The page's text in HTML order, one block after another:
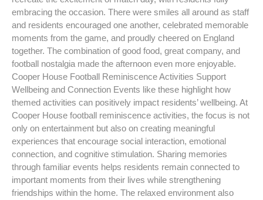
embracing the occasion. There were smiles all around as staff
and residents encouraged one another, celebrated memorable
moments from the game, and proudly cheered on England
together. The combination of good food, great company, and
football nostalgia made the afternoon even more enjoyable.
Cooper House Football Reminiscence Activities Support
Wellbeing and Connection Events like these highlight how
themed activities can positively impact residents’ wellbeing. At
Cooper House football reminiscence activities, the focus is not
only on entertainment but also on creating meaningful
experiences that encourage social interaction, emotional
connection, and cognitive stimulation. Sharing memories
through familiar events helps residents remain connected to
important moments from their lives while strengthening
friendships within the home. The relaxed environment also